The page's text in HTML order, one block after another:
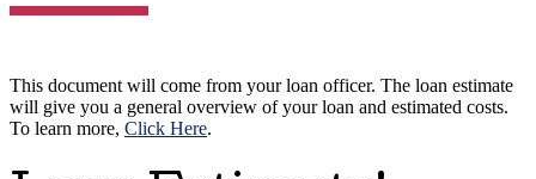
This document will come from your loan officer. The loan estimate
will give you a general overview of your loan and estimated costs.
To learn more, Click Here.